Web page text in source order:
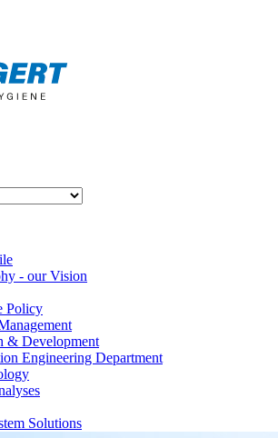
- our Vision
Policy
& Development
Engineering Department
Solutions